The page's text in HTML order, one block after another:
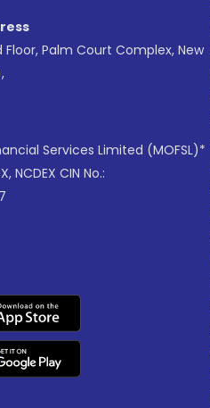
Palm Court Complex, New
Services Limited (MOFSL)*
NCDEX CIN No.: